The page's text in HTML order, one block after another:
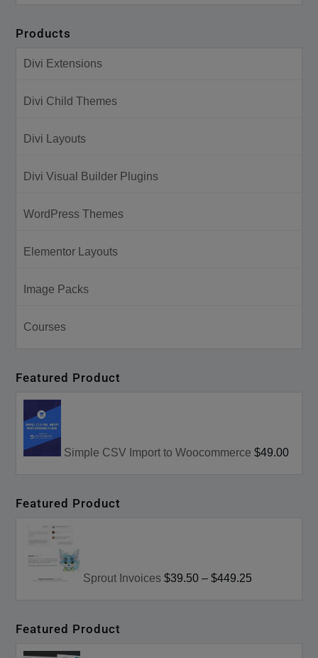
Products
Divi Extensions
Divi Child Themes
Divi Layouts
Divi Visual Builder Plugins
WordPress Themes
Elementor Layouts
Image Packs
Courses
Featured Product
Simple CSV Import to Woocommerce $49.00
Featured Product
Sprout Invoices $39.50 –$449.25
Featured Product